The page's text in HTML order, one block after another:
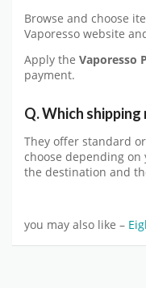
Browse and choose
Vaporesso website
Apply the Vaporesso
payment.
Q. Which
They offer standard
choose depending on
the destination and
you may also like –